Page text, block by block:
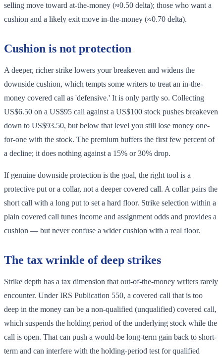
selling move toward at-the-money (≈0.50 delta); those who want a
cushion and a likely exit move in-the-money (≈0.70 delta).
Cushion is not protection
A deeper, richer strike lowers your breakeven and widens the
downside cushion, which tempts some writers to treat an in-the-
money covered call as 'defensive.' It is only partly so. Collecting
US$6.50 on a US$95 call against a US$100 stock pushes breakeven
down to US$93.50, but below that level you still lose money one-
for-one with the stock. The premium buffers the first few percent of
a decline; it does nothing against a 15% or 30% drop.
If genuine downside protection is the goal, the right tool is a
protective put or a collar, not a deeper covered call. A collar pairs the
short call with a long put to set a hard floor. Strike selection within a
plain covered call tunes income and assignment odds and provides a
cushion — but never confuse a wider cushion with a real floor.
The tax wrinkle of deep strikes
Strike depth has a tax dimension that out-of-the-money writers rarely
encounter. Under IRS Publication 550, a covered call that is too
deep in the money can be a non-qualified (unqualified) covered call,
which suspends the holding period of the underlying stock while the
call is open. That can push a would-be long-term gain back to short-
term and can interfere with the holding-period test for qualified